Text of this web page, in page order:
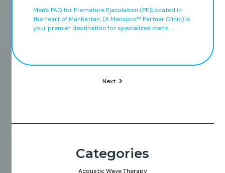
Categories
Acoustic Wave Therapy
Men's FAQ for Premature Ejaculation (PE)Located in
the heart of Manhattan, (A Menspro™ Partner Clinic) is
your premier destination for specialized men's ...
Next